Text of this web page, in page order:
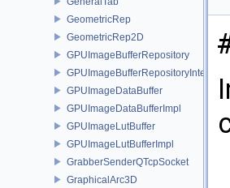
GeometricRep
GeometricRep2D
GPUImageBufferRepository
GPUImageBufferRepositoryInternal
GPUImageDataBuffer
GPUImageDataBufferImpl
GPUImageLutBuffer
GPUImageLutBufferImpl
GrabberSenderQTcpSocket
GraphicalArc3D